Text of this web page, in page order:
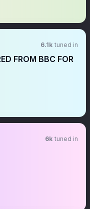
6.1k tuned in
FROM BBC FOR
6k tuned in